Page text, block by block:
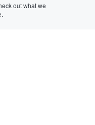
out what we